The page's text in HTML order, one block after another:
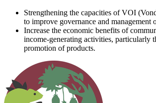
Strengthening the capacities of VOI
to improve governance and management
Increase the economic benefits of
income-generating activities, particularly
promotion of products.